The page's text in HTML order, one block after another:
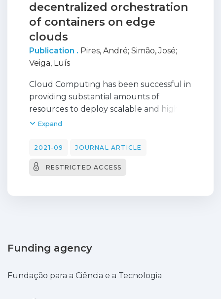
decentralized orchestration
of containers on edge
clouds
Publication . Pires, André; Simão, José;
Veiga, Luís
Cloud Computing has been successful in
providing substantial amounts of
resources to deploy scalable and highly
available applications. However, there is a
services and cheap bandwidth access to
other applications that reside at the
community networks and volunteer
large amount of still underutilized
paradigms like Edge Computing and Fog
Computing are emerging. This work
Expand
2021-09 JOURNAL ARTICLE
RESTRICTED ACCESS
Funding agency
Fundação para a Ciência e a Tecnologia